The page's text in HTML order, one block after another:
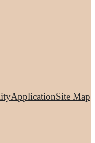
ApplicationSite Map